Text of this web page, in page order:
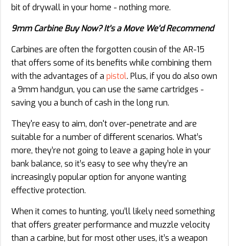
bit of drywall in your home - nothing more.
9mm Carbine Buy Now? It's a Move We'd Recommend
Carbines are often the forgotten cousin of the AR-15
that offers some of its benefits while combining them
with the advantages of a pistol. Plus, if you do also own
a 9mm handgun, you can use the same cartridges -
saving you a bunch of cash in the long run.
They're easy to aim, don't over-penetrate and are
suitable for a number of different scenarios. What’s
more, they’re not going to leave a gaping hole in your
bank balance, so it’s easy to see why they’re an
increasingly popular option for anyone wanting
effective protection.
When it comes to hunting, you’ll likely need something
that offers greater performance and muzzle velocity
than a carbine, but for most other uses, it’s a weapon